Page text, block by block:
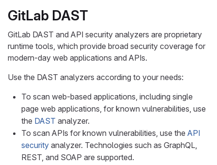
GitLab DAST
GitLab DAST and API security analyzers are proprietary
runtime tools, which provide broad security coverage for
modern-day web applications and APIs.
Use the DAST analyzers according to your needs:
To scan web-based applications, including single
page web applications, for known vulnerabilities, use
the DAST analyzer.
To scan APIs for known vulnerabilities, use the API
security analyzer. Technologies such as GraphQL,
REST, and SOAP are supported.